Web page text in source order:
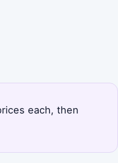
each, then